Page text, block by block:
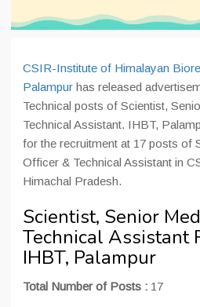
CSIR-Institute of Himalayan
Palampur has released
Technical posts of Scientist,
Technical Assistant. IHBT,
for the recruitment at 17 posts of
Officer & Technical Assistant in
Himachal Pradesh.
Scientist, Senior
Technical Assistant
IHBT, Palampur
Total Number of Posts : 17